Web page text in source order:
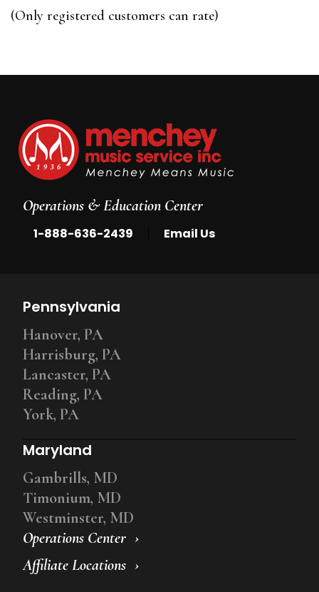
5
(Only registered customers can rate)
Operations & Education Center
1-888-636-2439 Email Us
Operations Center
Affiliate Locations
Pennsylvania
Hanover, PA
Harrisburg, PA
Lancaster, PA
Reading, PA
York, PA
Maryland
Gambrills, MD
Timonium, MD
Westminster, MD